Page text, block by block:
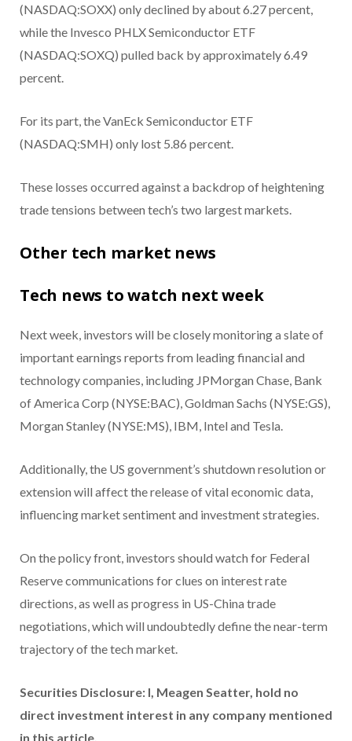
(NASDAQ:SOXX) only declined by about 6.27 percent,
while the Invesco PHLX Semiconductor ETF
(NASDAQ:SOXQ) pulled back by approximately 6.49
percent.
For its part, the VanEck Semiconductor ETF
(NASDAQ:SMH) only lost 5.86 percent.
These losses occurred against a backdrop of heightening
trade tensions between tech’s two largest markets.
Other tech market news
Tech news to watch next week
Next week, investors will be closely monitoring a slate of
important earnings reports from leading financial and
technology companies, including JPMorgan Chase, Bank
of America Corp (NYSE:BAC), Goldman Sachs (NYSE:GS),
Morgan Stanley (NYSE:MS), IBM, Intel and Tesla.
Additionally, the US government’s shutdown resolution or
extension will affect the release of vital economic data,
influencing market sentiment and investment strategies.
On the policy front, investors should watch for Federal
Reserve communications for clues on interest rate
directions, as well as progress in US-China trade
negotiations, which will undoubtedly define the near-term
trajectory of the tech market.
Securities Disclosure: I, Meagen Seatter, hold no
direct investment interest in any company mentioned
in this article.